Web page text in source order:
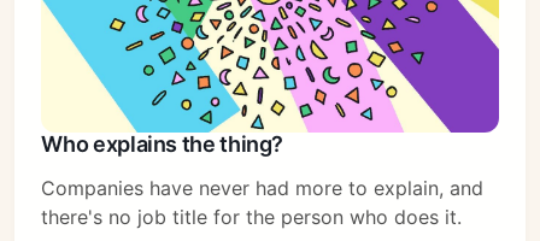
Who explains the thing?
Companies have never had more to explain, and
there's no job title for the person who does it.